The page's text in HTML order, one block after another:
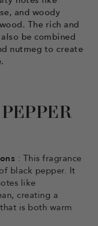
and woody
The rich and
be combined
nutmeg to create
: This fragrance
black pepper. It
like
creating a
is both warm